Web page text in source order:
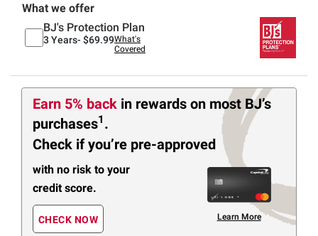
What we offer
BJ's Protection Plan
3 Years- $69.99What's
Covered
Earn 5% back in rewards on most BJ’s
purchases1 .
Check if you’re pre-approved
with no risk to your
credit score.
CHECK NOW Learn More